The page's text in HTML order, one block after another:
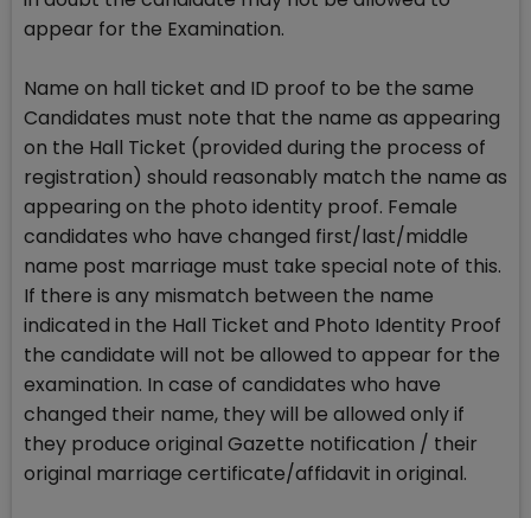
appear for the Examination.
Name on hall ticket and ID proof to be the same
Candidates must note that the name as appearing
on the Hall Ticket (provided during the process of
registration) should reasonably match the name as
appearing on the photo identity proof. Female
candidates who have changed first/last/middle
name post marriage must take special note of this.
If there is any mismatch between the name
indicated in the Hall Ticket and Photo Identity Proof
the candidate will not be allowed to appear for the
examination. In case of candidates who have
changed their name, they will be allowed only if
they produce original Gazette notification / their
original marriage certificate/affidavit in original.